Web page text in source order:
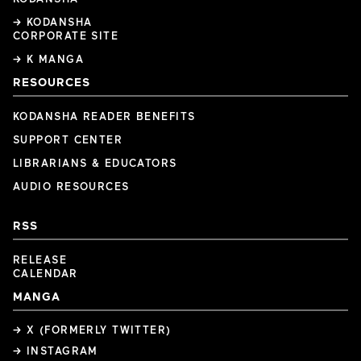
→ KODANSHA
CORPORATE SITE
→ K MANGA
RESOURCES
KODANSHA READER BENEFITS
SUPPORT CENTER
LIBRARIANS & EDUCATORS
AUDIO RESOURCES
RSS
RELEASE
CALENDAR
MANGA
→ X (FORMERLY TWITTER)
→ INSTAGRAM